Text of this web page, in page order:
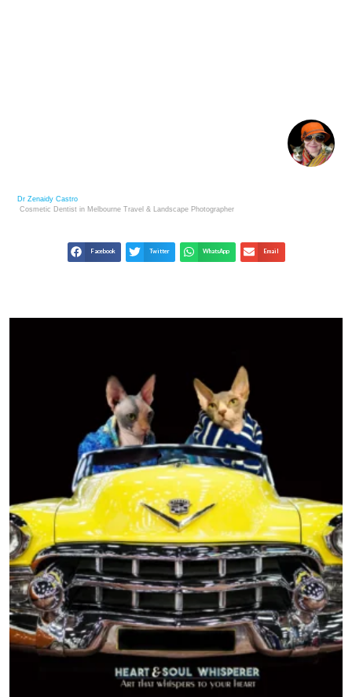
Dr Zenaidy Castro
Cosmetic Dentist in Melbourne Travel & Landscape Photographer
Facebook Twitter WhatsApp Email